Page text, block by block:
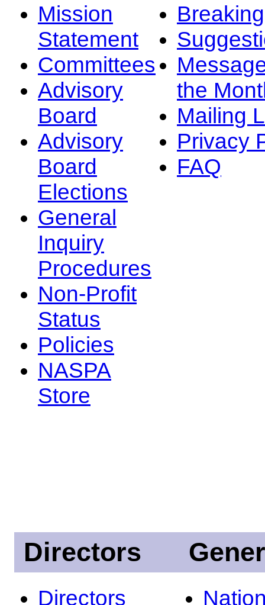
Mission
Statement
Committees
Advisory
Board
Advisory
Board
Elections
General
Inquiry
Procedures
Non-Profit
Status
Policies
NASPA
Store
the
Mailing
Privacy
FAQ
Directors
Directors